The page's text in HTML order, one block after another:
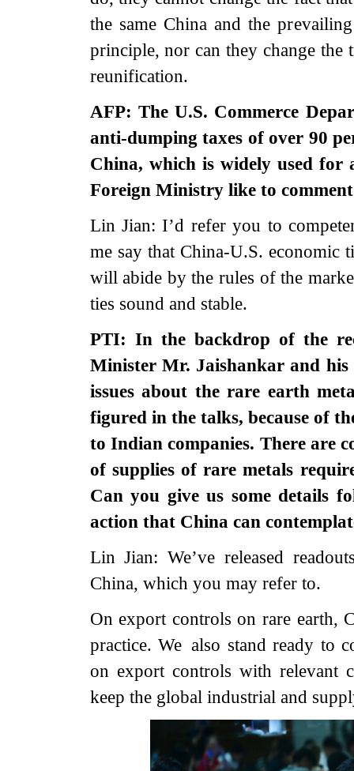
the same China and the
principle, nor can they change the
reunification.
AFP: The U.S. Commerce
anti-dumping taxes of over 90
China, which is widely used for
Foreign Ministry like to
Lin Jian: I’d refer you to
me say that China-U.S. economic
will abide by the rules of the
ties sound and stable.
PTI: In the backdrop of the
Minister Mr. Jaishankar and
issues about the rare earth
figured in the talks, because of
to Indian companies. There are
of supplies of rare metals
Can you give us some details
action that China can
Lin Jian: We’ve released
China, which you may refer to.
On export controls on rare earth,
practice. We also stand ready to
on export controls with relevant
keep the global industrial and